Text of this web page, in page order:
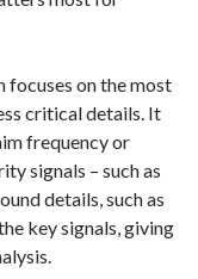
focuses on the most
critical details. It
frequency or
signals – such as
details, such as
key signals, giving